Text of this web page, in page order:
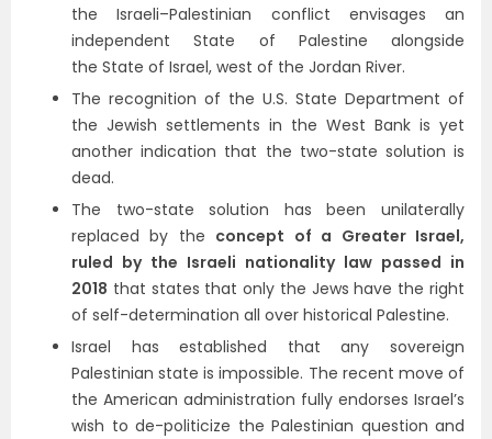
the Israeli–Palestinian conflict envisages an
independent State of Palestine alongside
the State of Israel, west of the Jordan River.
The recognition of the U.S. State Department of
the Jewish settlements in the West Bank is yet
another indication that the two-state solution is
dead.
The two-state solution has been unilaterally
replaced by the concept of a Greater Israel,
ruled by the Israeli nationality law passed in
2018 that states that only the Jews have the right
of self-determination all over historical Palestine.
Israel has established that any sovereign
Palestinian state is impossible. The recent move of
the American administration fully endorses Israel’s
wish to de-politicize the Palestinian question and